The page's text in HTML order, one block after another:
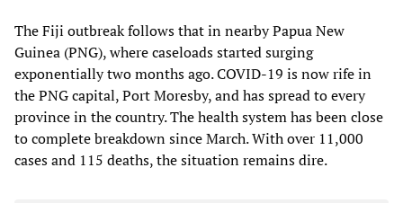
The Fiji outbreak follows that in nearby Papua New
Guinea (PNG), where caseloads started surging
exponentially two months ago. COVID-19 is now rife in
the PNG capital, Port Moresby, and has spread to every
province in the country. The health system has been close
to complete breakdown since March. With over 11,000
cases and 115 deaths, the situation remains dire.